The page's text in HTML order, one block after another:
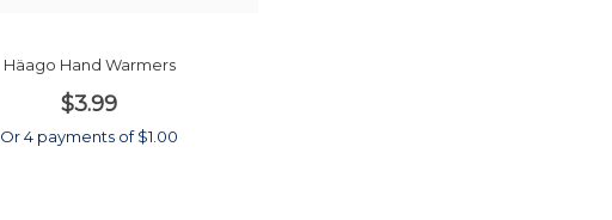
Häago Hand Warmers
$3.99
Or 4 payments of $1.00